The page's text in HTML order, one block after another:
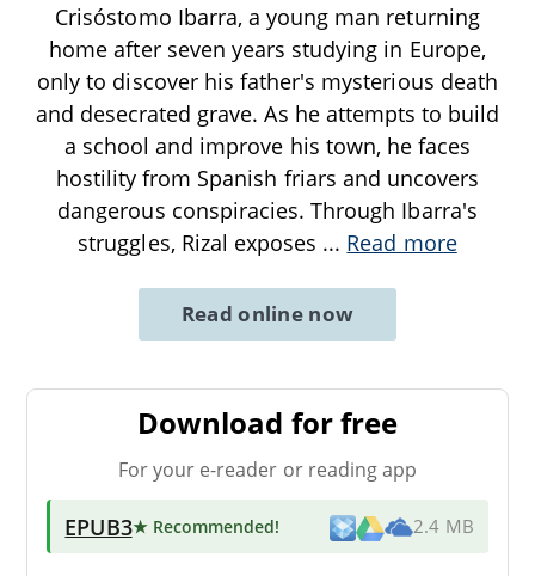
Crisóstomo Ibarra, a young man returning
home after seven years studying in Europe,
only to discover his father's mysterious death
and desecrated grave. As he attempts to build
a school and improve his town, he faces
hostility from Spanish friars and uncovers
dangerous conspiracies. Through Ibarra's
struggles, Rizal exposes ... Read more
Read online now
Download for free
For your e-reader or reading app
EPUB3★ Recommended! 2.4 MB